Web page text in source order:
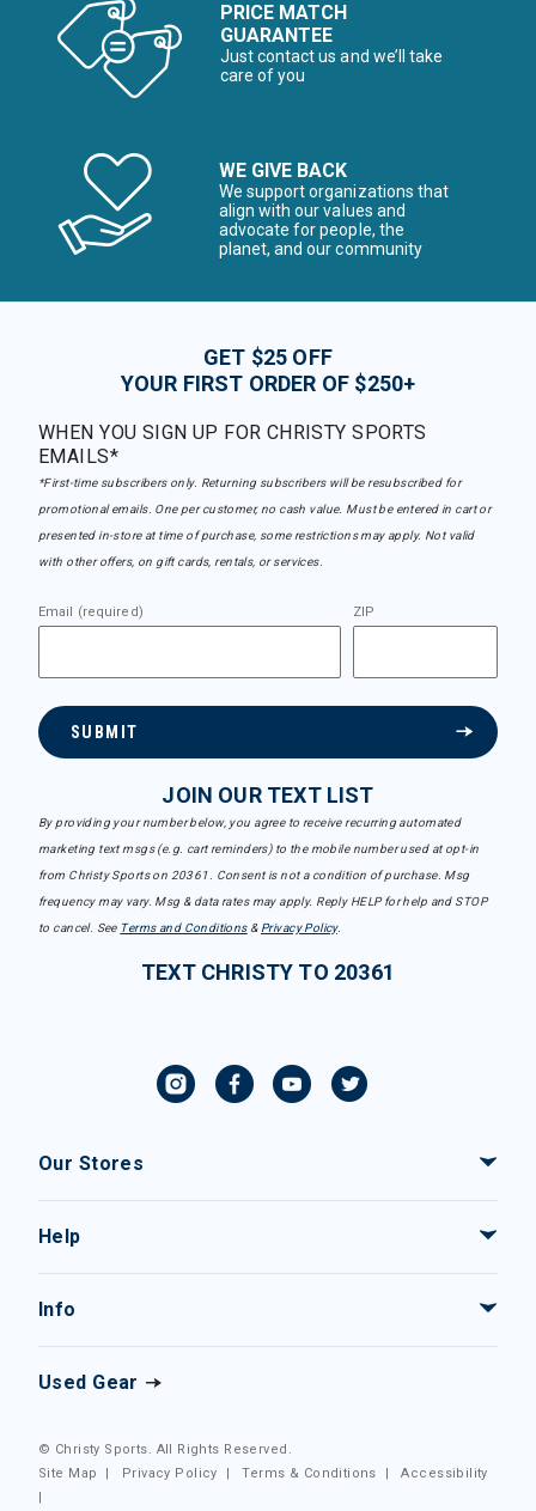
PRICE MATCH
GUARANTEE
Just contact us and we’ll take
care of you
WE GIVE BACK
We support organizations that
align with our values and
advocate for people, the
planet, and our community
GET $25 OFF
YOUR FIRST ORDER OF $250+
WHEN YOU SIGN UP FOR CHRISTY SPORTS
EMAILS*
*First-time subscribers only. Returning subscribers will be resubscribed for
promotional emails. One per customer, no cash value. Must be entered in cart or
presented in-store at time of purchase, some restrictions may apply. Not valid
with other offers, on gift cards, rentals, or services.
Email (required) ZIP
SUBMIT
JOIN OUR TEXT LIST
By providing your number below, you agree to receive recurring automated
marketing text msgs (e.g. cart reminders) to the mobile number used at opt-in
from Christy Sports on 20361. Consent is not a condition of purchase. Msg
frequency may vary. Msg & data rates may apply. Reply HELP for help and STOP
to cancel. See Terms and Conditions& Privacy Policy.
TEXT CHRISTY TO 20361
Our Stores
Help
Info
Used Gear
© Christy Sports. All Rights Reserved.
Site Map
| Privacy Policy |Terms & Conditions |Accessibility
|